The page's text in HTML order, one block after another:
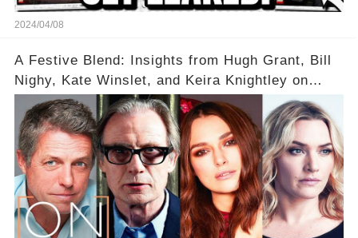
2024/04/08
A Festive Blend: Insights from Hugh Grant, Bill
Nighy, Kate Winslet, and Keira Knightley on
Acting